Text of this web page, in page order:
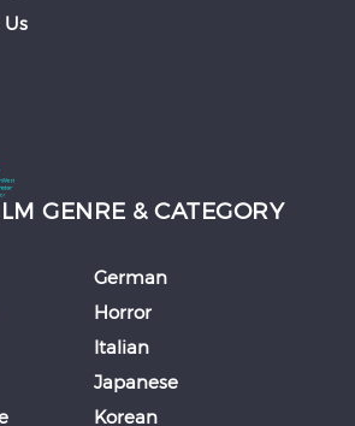
GENRE & CATEGORY
German
Horror
Italian
Japanese
Korean